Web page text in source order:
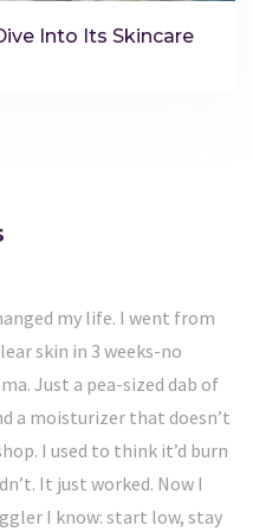
Into Its Skincare
my life. I went from
skin in 3 weeks-no
Just a pea-sized dab of
a moisturizer that doesn’t
I used to think it’d burn
It just worked. Now I
I know: start low, stay